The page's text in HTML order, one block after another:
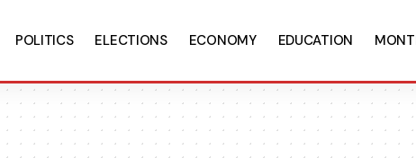
POLITICS ELECTIONS ECONOMY EDUCATION